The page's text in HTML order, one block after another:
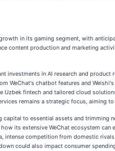
in its gaming segment, with
production and marketing
in AI research and
WeChat's chatbot features and
fintech and tailored cloud
remains a strategic focus, aiming
to essential assets and trimming
its extensive WeChat ecosystem
intense competition from domestic
could also impact consumer